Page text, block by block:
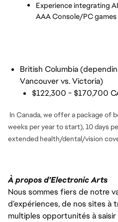
Experience integrating
AAA Console/PC
British Columbia
Vancouver vs. Victoria)
$122,300 - $170,700
In Canada, we offer a package of
weeks per year to start), 10 days
extended health/dental/vision
À propos d'Electronic Arts
Nous sommes fiers de notre
d’expériences, de nos sites à
multiples opportunités à saisir